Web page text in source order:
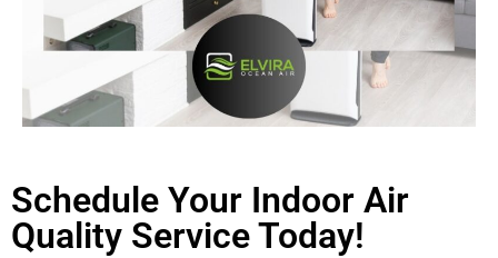
Schedule Your Indoor Air
Quality Service Today!